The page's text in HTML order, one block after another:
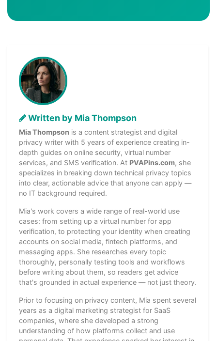
Written by Mia Thompson
Mia Thompson is a content strategist and digital
privacy writer with 5 years of experience creating in-
depth guides on online security, virtual number
services, and SMS verification. At PVAPins.com, she
specializes in breaking down technical privacy topics
into clear, actionable advice that anyone can apply —
no IT background required.
Mia's work covers a wide range of real-world use
cases: from setting up a virtual number for app
verification, to protecting your identity when creating
accounts on social media, fintech platforms, and
messaging apps. She researches every topic
thoroughly, personally testing tools and workflows
before writing about them, so readers get advice
that's grounded in actual experience — not just theory.
Prior to focusing on privacy content, Mia spent several
years as a digital marketing strategist for SaaS
companies, where she developed a strong
understanding of how platforms collect and use